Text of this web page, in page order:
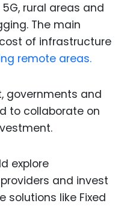
rural areas and
The main
of infrastructure
remote areas.
governments and
to collaborate on
explore
and invest
solutions like Fixed